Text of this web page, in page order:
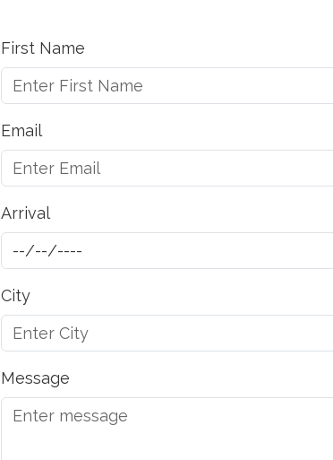
First Name
Email
Arrival
City
Message